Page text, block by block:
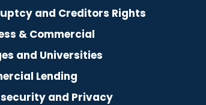
and Creditors Rights
& Commercial
and Universities
Lending
and Privacy